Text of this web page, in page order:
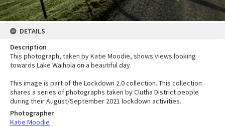
DETAILS
Description
This photograph, taken by Katie Moodie, shows views looking
towards Lake Waihola on a beautiful day.
This image is part of the Lockdown 2.0 collection. This collection
shares a series of photographs taken by Clutha District people
during their August/September 2021 lockdown activities.
Photographer
Katie Moodie